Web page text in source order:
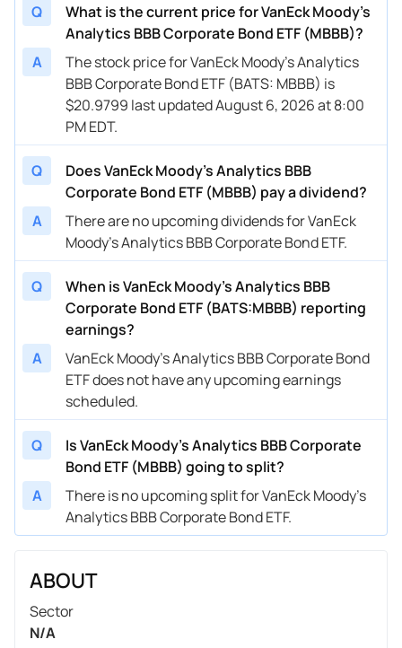
Q
What is the current price for VanEck Moody's
Analytics BBB Corporate Bond ETF (MBBB)?
A
The stock price for VanEck Moody's Analytics
BBB Corporate Bond ETF (BATS: MBBB) is
$20.9799 last updated August 6, 2026 at 8:00
PM EDT.
Q
Does VanEck Moody's Analytics BBB
Corporate Bond ETF (MBBB) pay a dividend?
A
There are no upcoming dividends for VanEck
Moody's Analytics BBB Corporate Bond ETF.
Q
When is VanEck Moody's Analytics BBB
Corporate Bond ETF (BATS:MBBB) reporting
earnings?
A
VanEck Moody's Analytics BBB Corporate Bond
ETF does not have any upcoming earnings
scheduled.
Q
Is VanEck Moody's Analytics BBB Corporate
Bond ETF (MBBB) going to split?
A
There is no upcoming split for VanEck Moody's
Analytics BBB Corporate Bond ETF.
ABOUT
Sector
N/A